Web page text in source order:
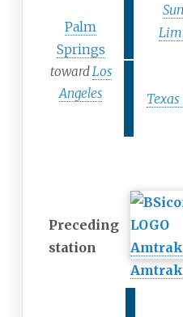
Palm
Springs
towardLos
Angeles
Preceding
station
Amtrak